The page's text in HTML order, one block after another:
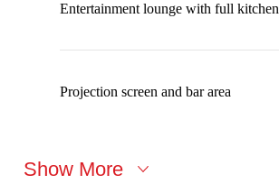
Entertainment lounge with full kitchen
Projection screen and bar area
Show More